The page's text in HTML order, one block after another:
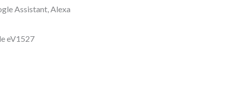
Assistant, Alexa
eV1527